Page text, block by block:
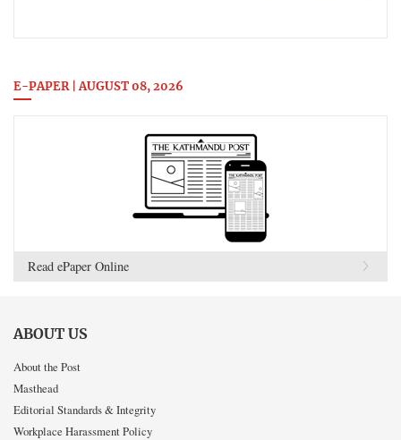
E-PAPER | AUGUST 08, 2026
Read ePaper Online
ABOUT US
About the Post
Masthead
Editorial Standards & Integrity
Workplace Harassment Policy